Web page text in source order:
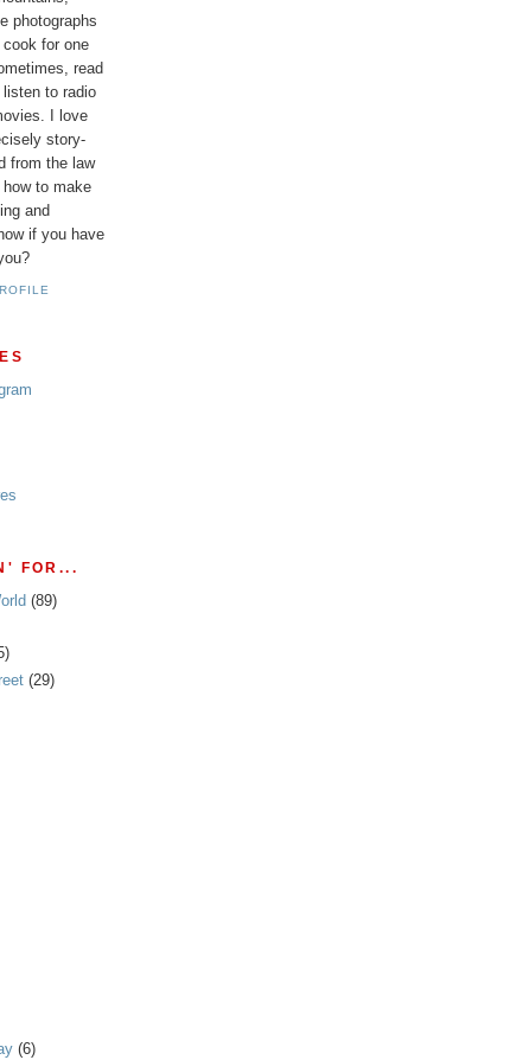
photographs
for one
read
to radio
I love
story-
from the law
to make
and
if you have
FOR...
(89)
(29)
(6)